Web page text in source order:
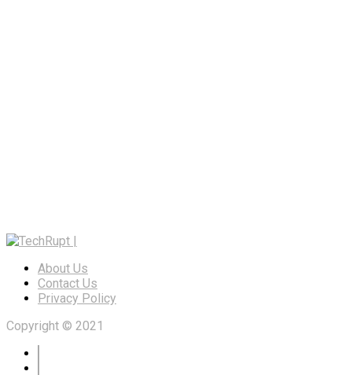
About Us
Contact Us
Privacy Policy
Copyright © 2021